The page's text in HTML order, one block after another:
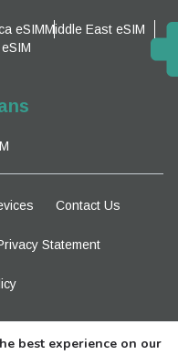
eSIMMiddle East eSIM
Contact Us
Statement
best experience on our